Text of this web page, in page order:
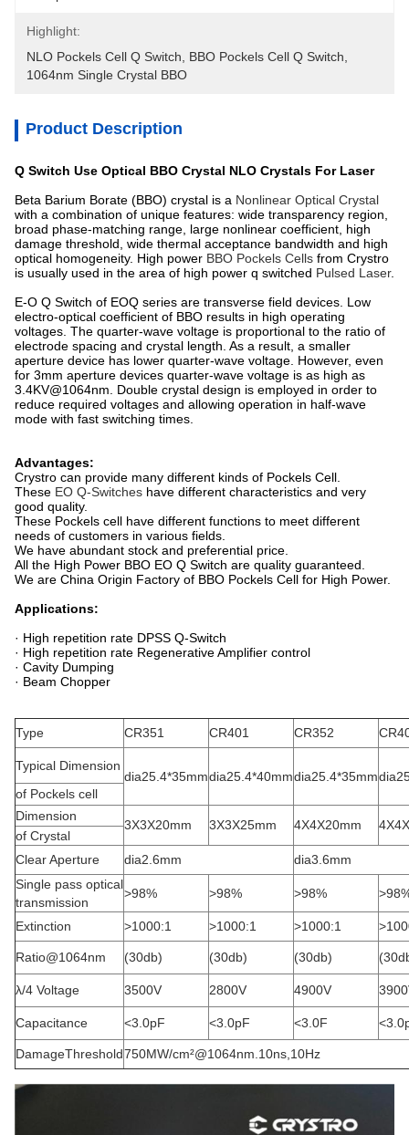
Highlight:
NLO Pockels Cell Q Switch
BBO Pockels Cell Q Switch
1064nm Single Crystal BBO
Product Description
Q Switch Use Optical BBO Crystal NLO Crystals For Laser
Beta Barium Borate (BBO) crystal is a Nonlinear Optical Crystal
with a combination of unique features: wide transparency region,
broad phase-matching range, large nonlinear coefficient, high
damage threshold, wide thermal acceptance bandwidth and high
optical homogeneity. High power BBO Pockels Cells from Crystro
is usually used in the area of high power q switched Pulsed Laser.
E-O Q Switch of EOQ series are transverse field devices. Low
electro-optical coefficient of BBO results in high operating
voltages. The quarter-wave voltage is proportional to the ratio of
electrode spacing and crystal length. As a result, a smaller
aperture device has lower quarter-wave voltage. However, even
for 3mm aperture devices quarter-wave voltage is as high as
3.4KV@1064nm. Double crystal design is employed in order to
reduce required voltages and allowing operation in half-wave
mode with fast switching times.
Advantages:
Crystro can provide many different kinds of Pockels Cell.
These EO Q-Switches have different characteristics and very
good quality.
These Pockels cell have different functions to meet different
needs of customers in various fields.
We have abundant stock and preferential price.
All the High Power BBO EO Q Switch are quality guaranteed.
We are China Origin Factory of BBO Pockels Cell for High Power.
Applications:
· High repetition rate DPSS Q-Switch
· High repetition rate Regenerative Amplifier control
· Cavity Dumping
· Beam Chopper
Type CR351 CR401 CR352
Typical Dimension
dia25.4*35mmdia25.4*40mmdia25.4*35mm
of Pockels cell
Dimension
3X3X20mm 3X3X25mm 4X4X20mm
of Crystal
Clear Aperture
dia2.6mm
dia3.6mm
Single pass optical
transmission
>98% >98% >98%
Extinction >1000:1 >1000:1 >1000:1
Ratio@1064nm (30db) (30db) (30db)
λ/4 Voltage 3500V 2800V 4900V
Capacitance <3.0pF <3.0pF <3.0F
DamageThreshold750MW/cm²@1064nm.10ns,10Hz